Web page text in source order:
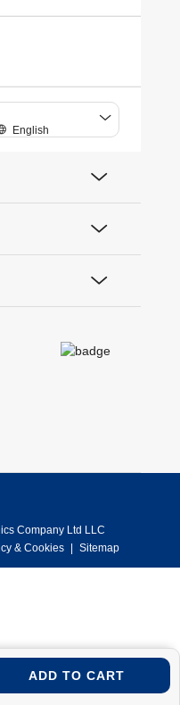
ADD TO CART
English
Company Ltd LLC
& Cookies Sitemap